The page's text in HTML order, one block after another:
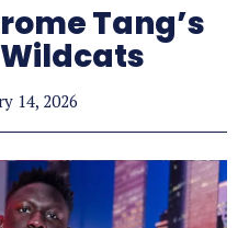
Tang’s
14, 2026